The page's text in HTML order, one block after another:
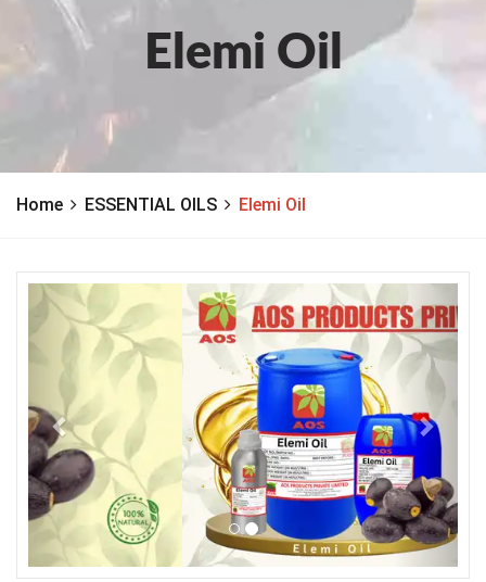
Elemi Oil
Home ESSENTIAL OILS Elemi Oil
Previous